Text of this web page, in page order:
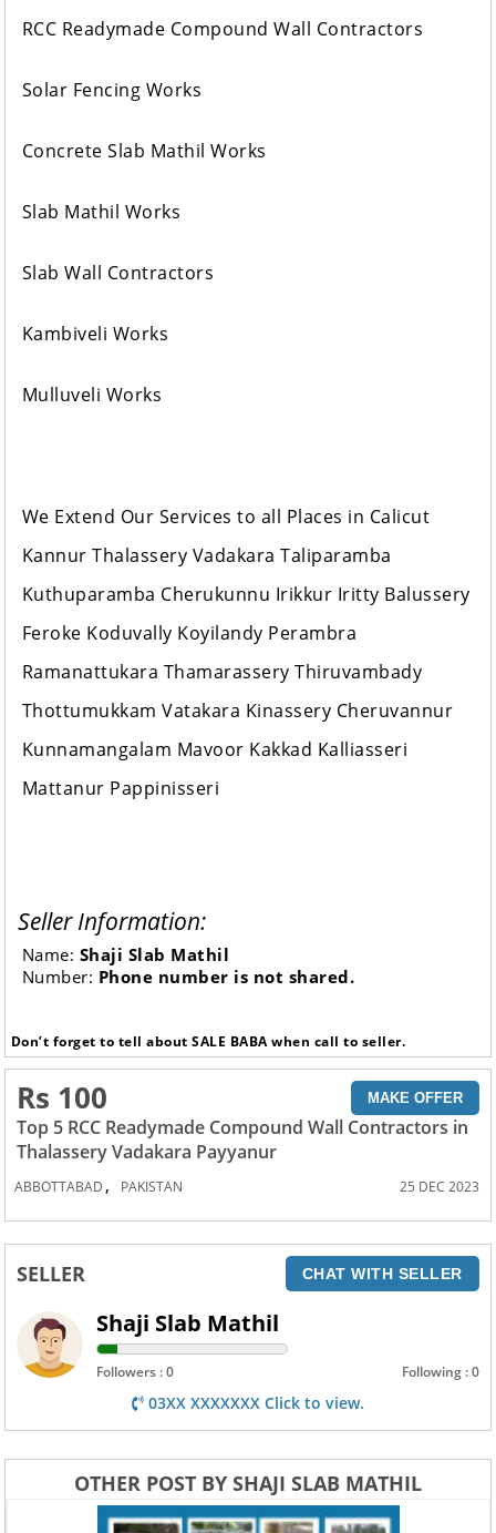
RCC Readymade Compound Wall Contractors
Solar Fencing Works
Concrete Slab Mathil Works
Slab Mathil Works
Slab Wall Contractors
Kambiveli Works
Mulluveli Works
We Extend Our Services to all Places in Calicut
Kannur Thalassery Vadakara Taliparamba
Kuthuparamba Cherukunnu Irikkur Iritty Balussery
Feroke Koduvally Koyilandy Perambra
Ramanattukara Thamarassery Thiruvambady
Thottumukkam Vatakara Kinassery Cheruvannur
Kunnamangalam Mavoor Kakkad Kalliasseri
Mattanur Pappinisseri
Seller Information:
Name: Shaji Slab Mathil
Number: Phone number is not shared.
Don’t forget to tell about SALE BABA when call to seller.
Rs 100 MAKE OFFER
Top 5 RCC Readymade Compound Wall Contractors in
Thalassery Vadakara Payyanur
ABBOTTABAD , PAKISTAN 25 DEC 2023
SELLER CHAT WITH SELLER
Shaji Slab Mathil
Followers : 0 Following : 0
03XX XXXXXXX Click to view.
OTHER POST BY SHAJI SLAB MATHIL